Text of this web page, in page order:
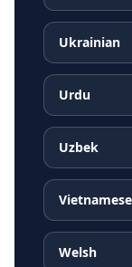
Ukrainian
Urdu
Uzbek
Vietnamese
Welsh